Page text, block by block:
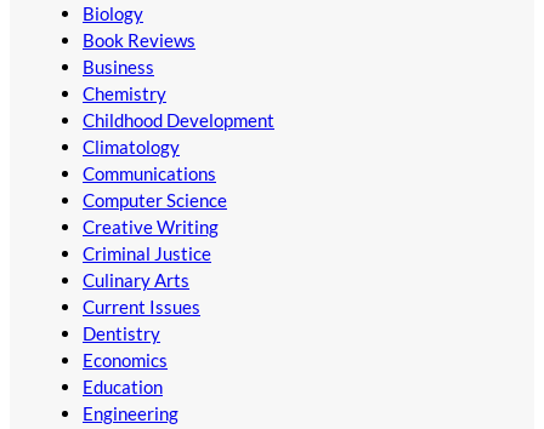
Biology
Book Reviews
Business
Chemistry
Childhood Development
Climatology
Communications
Computer Science
Creative Writing
Criminal Justice
Culinary Arts
Current Issues
Dentistry
Economics
Education
Engineering